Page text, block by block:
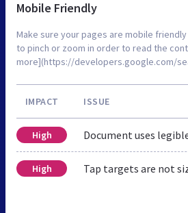
Mobile Friendly
Make sure your pages are mobile
to pinch or zoom in order to read the
more](https://developers.google.com/
IMPACT ISSUE
High Document uses
High Tap targets are not